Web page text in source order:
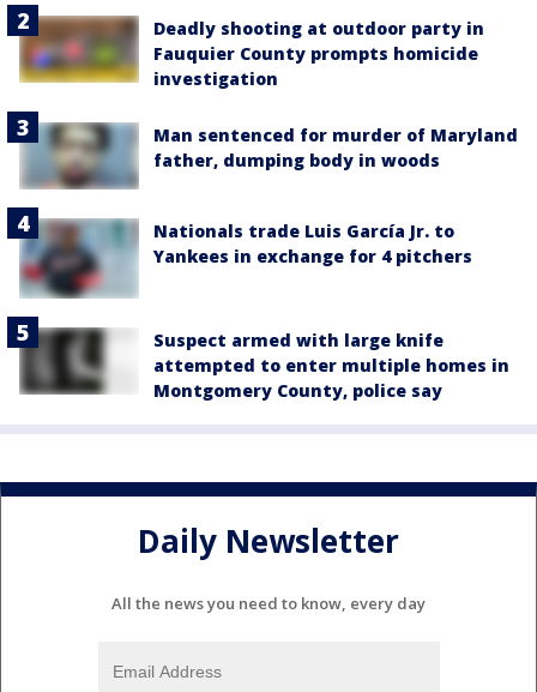
Deadly shooting at outdoor party in
Fauquier County prompts homicide
investigation
Man sentenced for murder of Maryland
father, dumping body in woods
Nationals trade Luis García Jr. to
Yankees in exchange for 4 pitchers
Suspect armed with large knife
attempted to enter multiple homes in
Montgomery County, police say
Daily Newsletter
All the news you need to know, every day